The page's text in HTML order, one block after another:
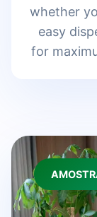
whether
easy
for